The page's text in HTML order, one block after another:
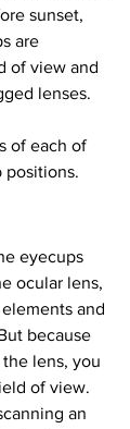
sunset,
are
of view and
lenses.
of each of
positions.
eyecups
ocular lens,
and
because
lens, you
of view.
an